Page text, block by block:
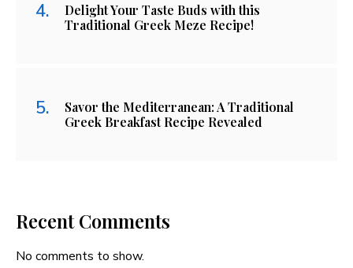
Delight Your Taste Buds with this
Traditional Greek Meze Recipe!
Savor the Mediterranean: A Traditional
Greek Breakfast Recipe Revealed
Recent Comments
No comments to show.